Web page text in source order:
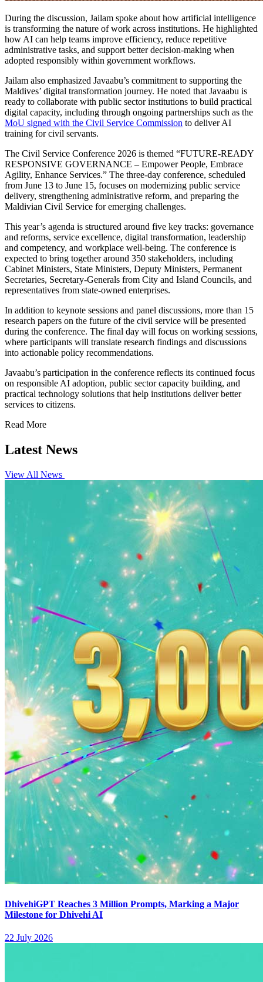
During the discussion, Jailam spoke about how artificial intelligence
is transforming the nature of work across institutions. He highlighted
how AI can help teams improve efficiency, reduce repetitive
administrative tasks, and support better decision-making when
adopted responsibly within government workflows.
Jailam also emphasized Javaabu’s commitment to supporting the
Maldives’ digital transformation journey. He noted that Javaabu is
ready to collaborate with public sector institutions to build practical
digital capacity, including through ongoing partnerships such as the
MoU signed with the Civil Service Commission to deliver AI
training for civil servants.
The Civil Service Conference 2026 is themed “FUTURE-READY
RESPONSIVE GOVERNANCE – Empower People, Embrace
Agility, Enhance Services.” The three-day conference, scheduled
from June 13 to June 15, focuses on modernizing public service
delivery, strengthening administrative reform, and preparing the
Maldivian Civil Service for emerging challenges.
This year’s agenda is structured around five key tracks: governance
and reforms, service excellence, digital transformation, leadership
and competency, and workplace well-being. The conference is
expected to bring together around 350 stakeholders, including
Cabinet Ministers, State Ministers, Deputy Ministers, Permanent
Secretaries, Secretary-Generals from City and Island Councils, and
representatives from state-owned enterprises.
In addition to keynote sessions and panel discussions, more than 15
research papers on the future of the civil service will be presented
during the conference. The final day will focus on working sessions,
where participants will translate research findings and discussions
into actionable policy recommendations.
Javaabu’s participation in the conference reflects its continued focus
on responsible AI adoption, public sector capacity building, and
practical technology solutions that help institutions deliver better
services to citizens.
Read More
Latest News
View All News
DhivehiGPT Reaches 3 Million Prompts, Marking a Major
Milestone for Dhivehi AI
22 July 2026